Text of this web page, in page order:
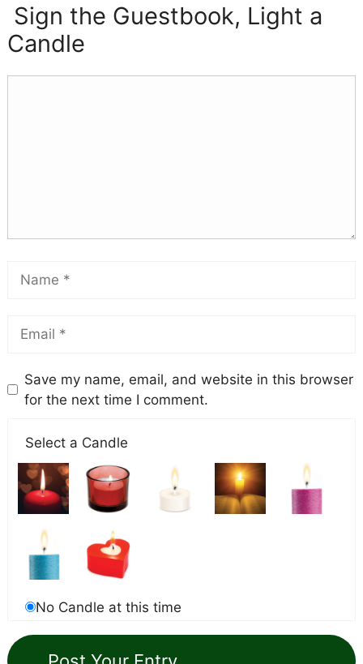
Sign the Guestbook, Light a
Candle
Save my name, email, and website in this browser
for the next time I comment.
Select a Candle
No Candle at this time